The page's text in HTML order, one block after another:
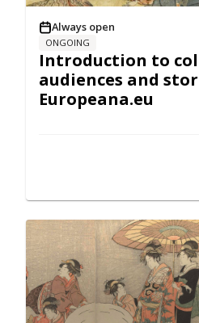
Always open
ONGOING
Introduction to
audiences and
Europeana.eu